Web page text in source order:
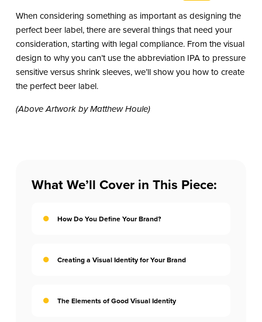
When considering something as important as designing the
perfect beer label, there are several things that need your
consideration, starting with legal compliance. From the visual
design to why you can’t use the abbreviation IPA to pressure
sensitive versus shrink sleeves, we’ll show you how to create
the perfect beer label.
(Above Artwork by Matthew Houle)
What We’ll Cover in This Piece:
How Do You Define Your Brand?
Creating a Visual Identity for Your Brand
The Elements of Good Visual Identity